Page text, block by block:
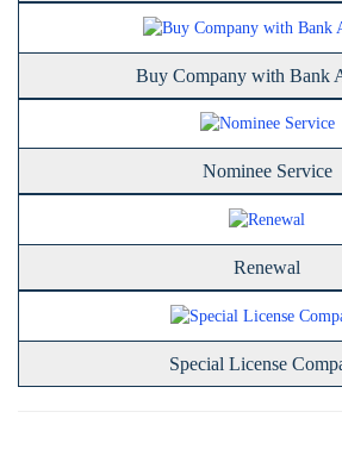
Buy Company with Bank
Nominee Service
Renewal
Special License